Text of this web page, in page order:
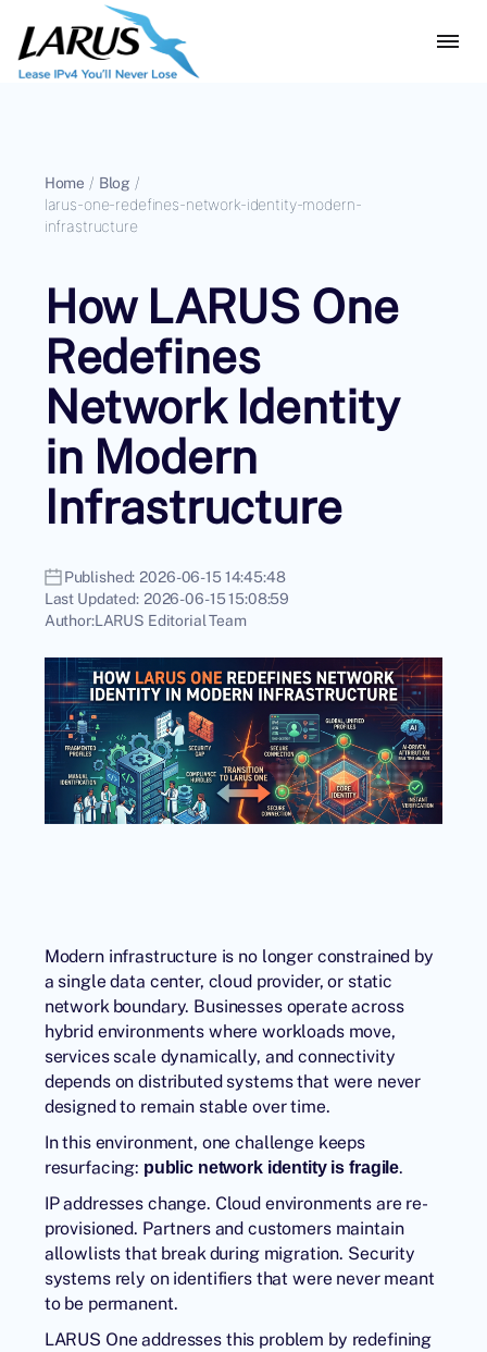
Home / Blog /
larus-one-redefines-network-identity-modern-
infrastructure
How LARUS One
Redefines
Network Identity
in Modern
Infrastructure
Published: 2026-06-15 14:45:48
Last Updated: 2026-06-15 15:08:59
Author:LARUS Editorial Team
Modern infrastructure is no longer constrained by
a single data center, cloud provider, or static
network boundary. Businesses operate across
hybrid environments where workloads move,
services scale dynamically, and connectivity
depends on distributed systems that were never
designed to remain stable over time.
In this environment, one challenge keeps
resurfacing: public network identity is fragile.
IP addresses change. Cloud environments are re-
provisioned. Partners and customers maintain
allowlists that break during migration. Security
systems rely on identifiers that were never meant
to be permanent.
LARUS One addresses this problem by redefining